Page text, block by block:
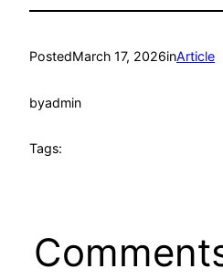
PostedMarch 17, 2026inArticle
byadmin
Tags: